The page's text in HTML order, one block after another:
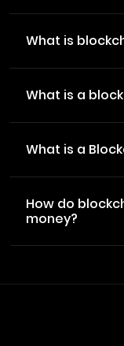
What is
What is a
What is a
How do
money?